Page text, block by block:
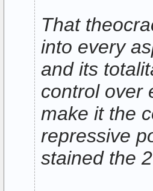
That
into every
and its
control over
make it the
repressive
stained the